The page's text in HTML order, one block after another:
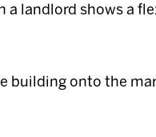
landlord shows a
onto the